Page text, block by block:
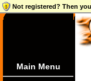
Not registered? Then
Main Menu